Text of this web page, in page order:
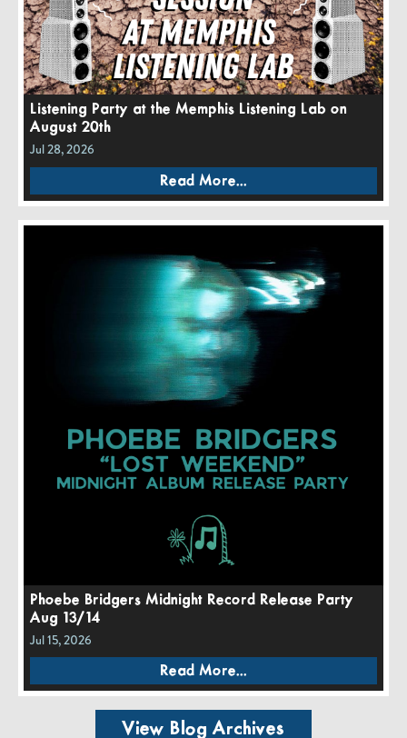
Listening Party at the Memphis Listening Lab on
August 20th
Jul 28, 2026
Read More...
Phoebe Bridgers Midnight Record Release Party
Aug 13/14
Jul 15, 2026
Read More...
View Blog Archives